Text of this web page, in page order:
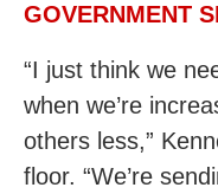
GOVERNMENT
“I just think we
when we’re
others less,”
floor. “We’re